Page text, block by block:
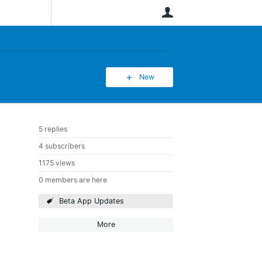
New
5 replies
4 subscribers
1175 views
0 members are here
Beta App Updates
More